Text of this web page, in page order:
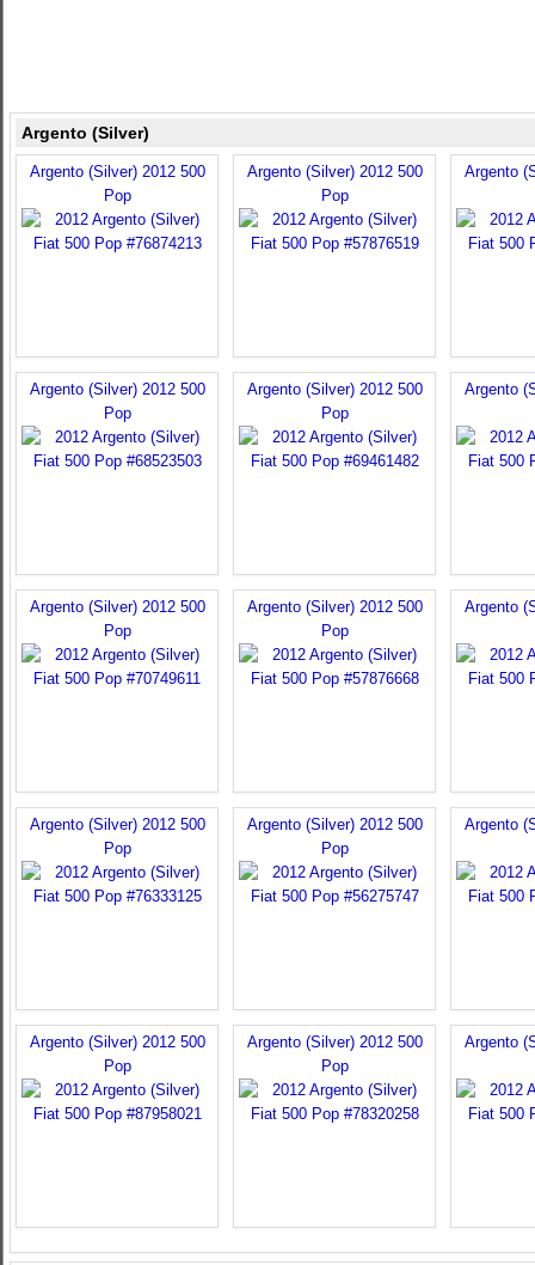
Argento (Silver)
Argento (Silver) 2012 500
Pop
Argento (Silver) 2012 500
Pop
Argento
Argento (Silver) 2012 500
Pop
Argento (Silver) 2012 500
Pop
Argento
Argento (Silver) 2012 500
Pop
Argento (Silver) 2012 500
Pop
Argento
Argento (Silver) 2012 500
Pop
Argento (Silver) 2012 500
Pop
Argento
Argento (Silver) 2012 500
Pop
Argento (Silver) 2012 500
Pop
Argento